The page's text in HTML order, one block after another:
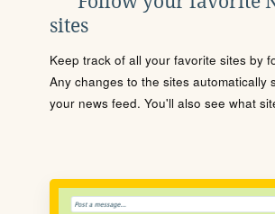
sites
Keep track of all your favorite sites by
Any changes to the sites automatically
your news feed. You'll also see what